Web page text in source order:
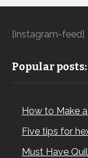
[instagram-feed]
Popular posts:
How to Make
Five tips for
Must Have